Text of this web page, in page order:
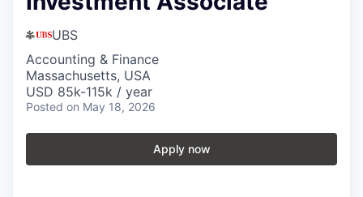
UBS
Accounting & Finance
Massachusetts, USA
USD 85k-115k / year
Posted on May 18, 2026
Apply now